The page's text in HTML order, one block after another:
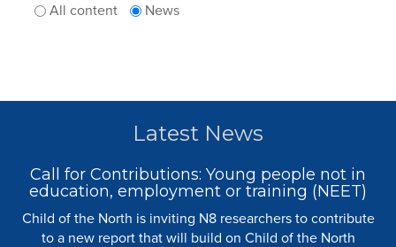
All content News
Latest News
Call for Contributions: Young people not in
education, employment or training (NEET)
Child of the North is inviting N8 researchers to contribute
to a new report that will build on Child of the North